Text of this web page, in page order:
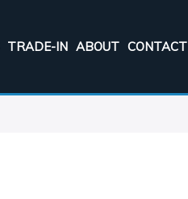
TRADE-IN ABOUT CONTACT